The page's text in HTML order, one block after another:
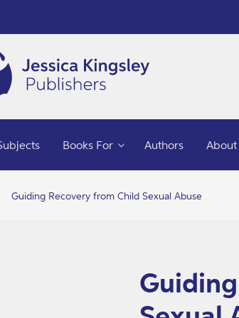
Books For Authors About
Guiding Recovery from Child Sexual Abuse
information